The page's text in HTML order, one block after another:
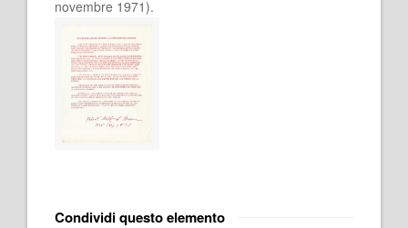
novembre 1971).
Condividi questo elemento